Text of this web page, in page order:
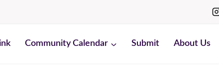
Community Calendar Submit About Us